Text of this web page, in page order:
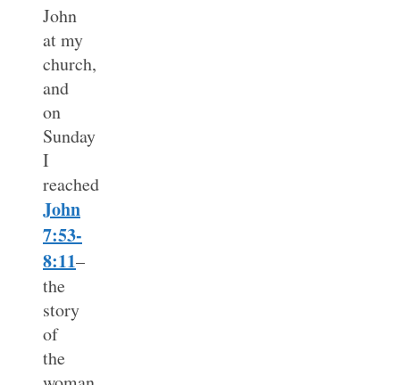
John
at my
church,
and
on
Sunday
I
reached
John
7:53-
8:11–
the
story
of
the